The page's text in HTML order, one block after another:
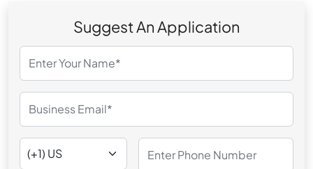
Suggest An Application